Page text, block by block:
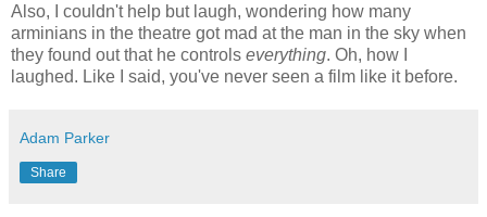
Also, I couldn't help but laugh, wondering how many
arminians in the theatre got mad at the man in the sky when
they found out that he controls everything. Oh, how I
laughed. Like I said, you've never seen a film like it before.
Adam Parker
Share